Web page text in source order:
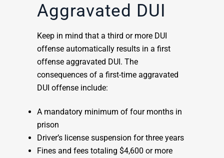
Aggravated DUI
Keep in mind that a third or more DUI
offense automatically results in a first
offense aggravated DUI. The
consequences of a first-time aggravated
DUI offense include:
A mandatory minimum of four months in
prison
Driver’s license suspension for three years
Fines and fees totaling $4,600 or more